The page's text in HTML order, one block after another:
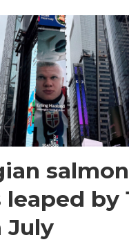
salmon
by
July